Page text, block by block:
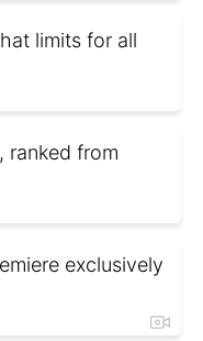
limits for all
ranked from
exclusively